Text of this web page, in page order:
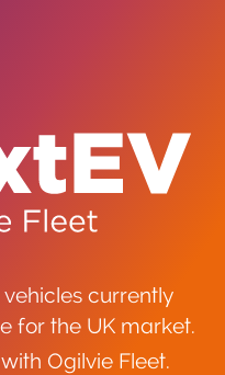
currently
for the UK market.
Ogilvie Fleet.